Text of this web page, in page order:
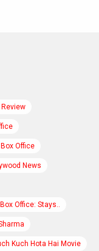
Office
News
Office: Stays..
Kuch Hota Hai Movie